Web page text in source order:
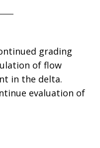
grading
of flow
in the delta.
evaluation of